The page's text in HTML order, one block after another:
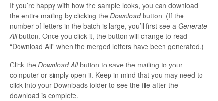
If you’re happy with how the sample looks, you can download
the entire mailing by clicking the Downloadbutton. (If the
number of letters in the batch is large, you’ll first see a Generate
Allbutton. Once you click it, the button will change to read
“Download All” when the merged letters have been generated.)
Click the Download Allbutton to save the mailing to your
computer or simply open it. Keep in mind that you may need to
click into your Downloads folder to see the file after the
download is complete.